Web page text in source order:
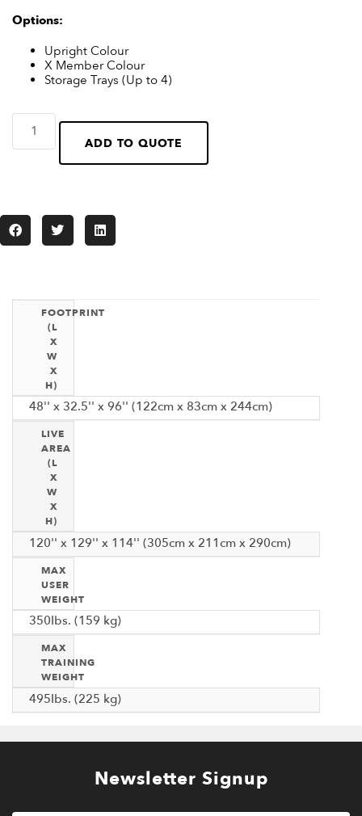
Options:
Upright Colour
X Member Colour
Storage Trays (Up to 4)
ADD TO QUOTE
FOOTPRINT
(L
X
W
X
H)
48'' x 32.5'' x 96'' (122cm x 83cm x 244cm)
LIVE
AREA
(L
X
W
X
H)
120'' x 129'' x 114'' (305cm x 211cm x 290cm)
MAX
USER
WEIGHT
350Ibs. (159 kg)
MAX
TRAINING
WEIGHT
495Ibs. (225 kg)
Newsletter Signup